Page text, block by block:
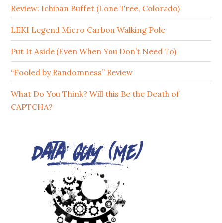
Review: Ichiban Buffet (Lone Tree, Colorado)
LEKI Legend Micro Carbon Walking Pole
Put It Aside (Even When You Don’t Need To)
“Fooled by Randomness” Review
What Do You Think? Will this Be the Death of
CAPTCHA?